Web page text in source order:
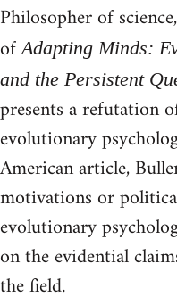
Philosopher of
ofAdapting Minds:
and the Persistent
presents a refutation
evolutionary
American article,
motivations or
evolutionary
on the evidential
the field.